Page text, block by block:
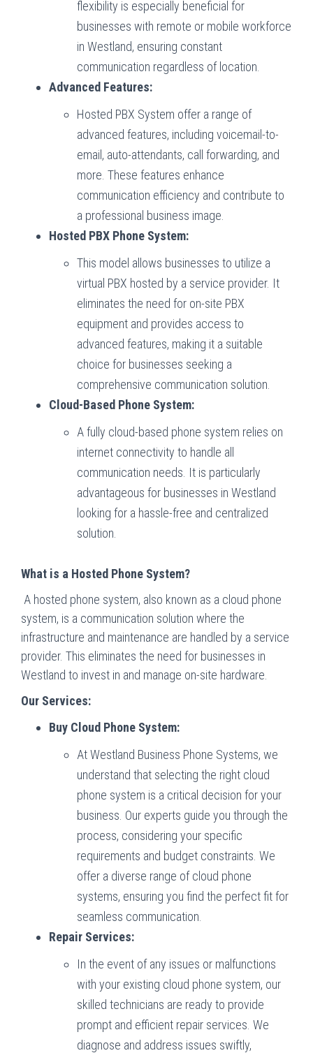
flexibility is especially beneficial for
businesses with remote or mobile workforce
in Westland, ensuring constant
communication regardless of location.
Advanced Features:
Hosted PBX System offer a range of
advanced features, including voicemail-to-
email, auto-attendants, call forwarding, and
more. These features enhance
communication efficiency and contribute to
a professional business image.
Hosted PBX Phone System:
This model allows businesses to utilize a
virtual PBX hosted by a service provider. It
eliminates the need for on-site PBX
equipment and provides access to
advanced features, making it a suitable
choice for businesses seeking a
comprehensive communication solution.
Cloud-Based Phone System:
A fully cloud-based phone system relies on
internet connectivity to handle all
communication needs. It is particularly
advantageous for businesses in Westland
looking for a hassle-free and centralized
solution.
What is a Hosted Phone System?
A hosted phone system, also known as a cloud phone
system, is a communication solution where the
infrastructure and maintenance are handled by a service
provider. This eliminates the need for businesses in
Westland to invest in and manage on-site hardware.
Our Services:
Buy Cloud Phone System:
At Westland Business Phone Systems, we
understand that selecting the right cloud
phone system is a critical decision for your
business. Our experts guide you through the
process, considering your specific
requirements and budget constraints. We
offer a diverse range of cloud phone
systems, ensuring you find the perfect fit for
seamless communication.
Repair Services:
In the event of any issues or malfunctions
with your existing cloud phone system, our
skilled technicians are ready to provide
prompt and efficient repair services. We
diagnose and address issues swiftly,